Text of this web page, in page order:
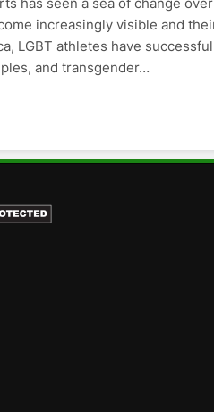
increasingly visible and
LGBT athletes have
and transgender…